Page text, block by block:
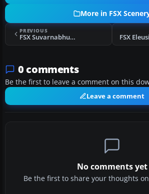
More in FSX
PREVIOUS
FSX Suvarnabhumi Int'l Airport Scenery
0 comments
Be the first to leave a comment on this
Leave a comment
No comments yet
Be the first to share your thoughts